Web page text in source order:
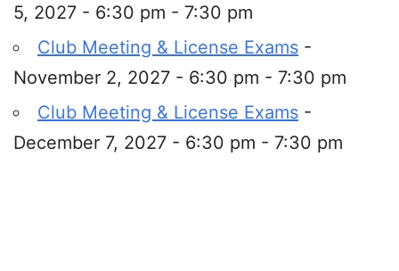
5, 2027 - 6:30 pm - 7:30 pm
Club Meeting & License Exams -
November 2, 2027 - 6:30 pm - 7:30 pm
Club Meeting & License Exams -
December 7, 2027 - 6:30 pm - 7:30 pm